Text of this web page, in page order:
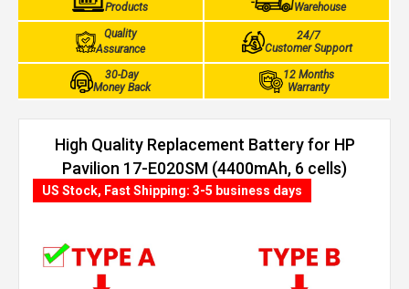
Products
Warehouse
Quality
Assurance
24/7
Customer Support
30-Day
Money Back
12 Months
Warranty
High Quality Replacement Battery for HP
Pavilion 17-E020SM (4400mAh, 6 cells)
US Stock, Fast Shipping: 3-5 business days